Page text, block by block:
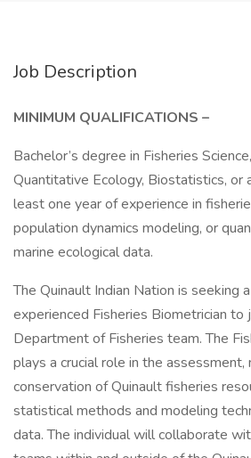
Job Description
MINIMUM QUALIFICATIONS –
Bachelor’s degree in Fisheries
Quantitative Ecology, Biostatistics, or
least one year of experience in
population dynamics modeling, or
marine ecological data.
The Quinault Indian Nation is seeking
experienced Fisheries Biometrician to
Department of Fisheries team. The
plays a crucial role in the assessment,
conservation of Quinault fisheries
statistical methods and modeling
data. The individual will collaborate